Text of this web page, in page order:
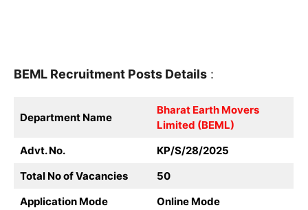
BEML Recruitment Posts Details :
Department Name
Bharat Earth Movers
Limited (BEML)
Advt. No.
KP/S/28/2025
Total No of Vacancies
50
Application Mode
Online Mode